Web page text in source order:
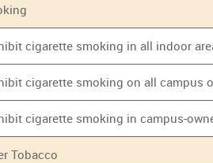
cigarette smoking in all indoor
cigarette smoking on all campus
cigarette smoking in campus-
Tobacco